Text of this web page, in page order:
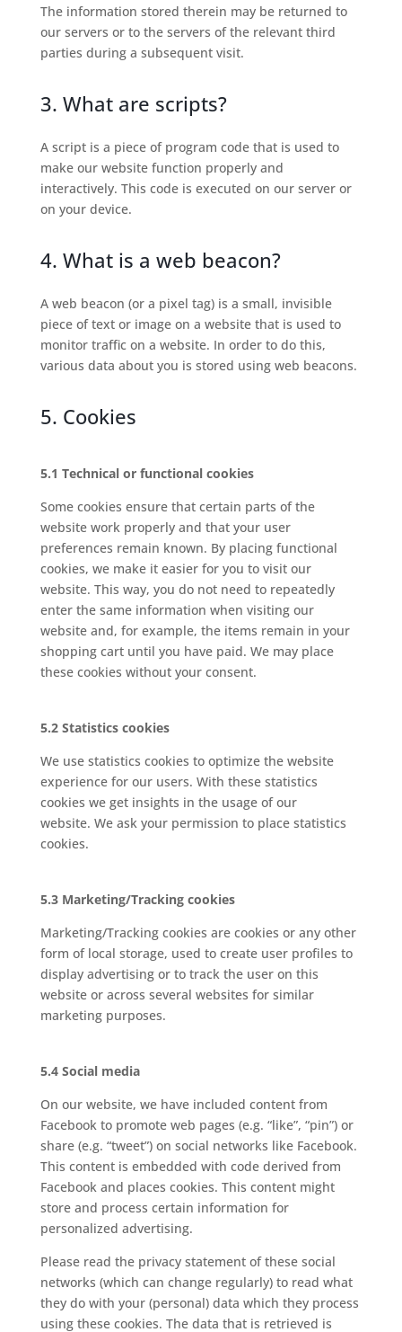
The information stored therein may be returned to
our servers or to the servers of the relevant third
parties during a subsequent visit.
3. What are scripts?
A script is a piece of program code that is used to
make our website function properly and
interactively. This code is executed on our server or
on your device.
4. What is a web beacon?
A web beacon (or a pixel tag) is a small, invisible
piece of text or image on a website that is used to
monitor traffic on a website. In order to do this,
various data about you is stored using web beacons.
5. Cookies
5.1 Technical or functional cookies
Some cookies ensure that certain parts of the
website work properly and that your user
preferences remain known. By placing functional
cookies, we make it easier for you to visit our
website. This way, you do not need to repeatedly
enter the same information when visiting our
website and, for example, the items remain in your
shopping cart until you have paid. We may place
these cookies without your consent.
5.2 Statistics cookies
We use statistics cookies to optimize the website
experience for our users. With these statistics
cookies we get insights in the usage of our
website. We ask your permission to place statistics
cookies.
5.3 Marketing/Tracking cookies
Marketing/Tracking cookies are cookies or any other
form of local storage, used to create user profiles to
display advertising or to track the user on this
website or across several websites for similar
marketing purposes.
5.4 Social media
On our website, we have included content from
Facebook to promote web pages (e.g. “like”, “pin”) or
share (e.g. “tweet”) on social networks like Facebook.
This content is embedded with code derived from
Facebook and places cookies. This content might
store and process certain information for
personalized advertising.
Please read the privacy statement of these social
networks (which can change regularly) to read what
they do with your (personal) data which they process
using these cookies. The data that is retrieved is